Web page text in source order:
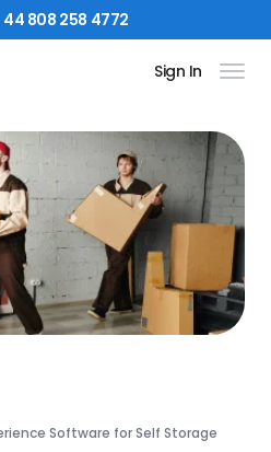
44 808 258 4772
Sign In
Software for Self Storage